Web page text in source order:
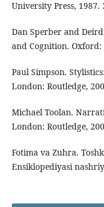
University Press, 1987.
Dan Sperber and
and Cognition. Oxford:
Paul Simpson.
London: Routledge,
Michael Toolan.
London: Routledge,
Fotima va Zuhra.
Ensiklopediyasi